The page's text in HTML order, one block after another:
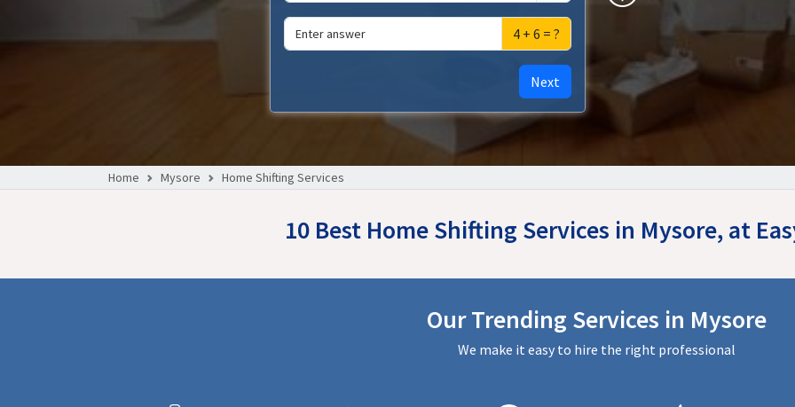
4 + 6 = ?
Next
Home Mysore Home Shifting Services
10 Best Home Shifting Services in Mysore, at
Our Trending Services in Mysore
We make it easy to hire the right professional